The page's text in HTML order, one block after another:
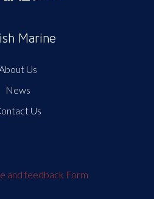
Marine
About Us
News
Us
and feedback Form